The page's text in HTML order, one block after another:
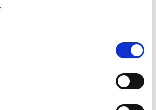
webinars, online modules and
and the learner registration fee
Licence.